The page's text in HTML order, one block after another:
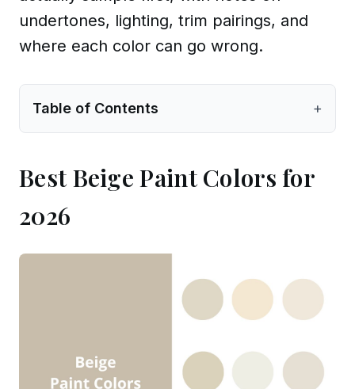
undertones, lighting, trim pairings, and
where each color can go wrong.
Table of Contents +
Best Beige Paint Colors for
2026